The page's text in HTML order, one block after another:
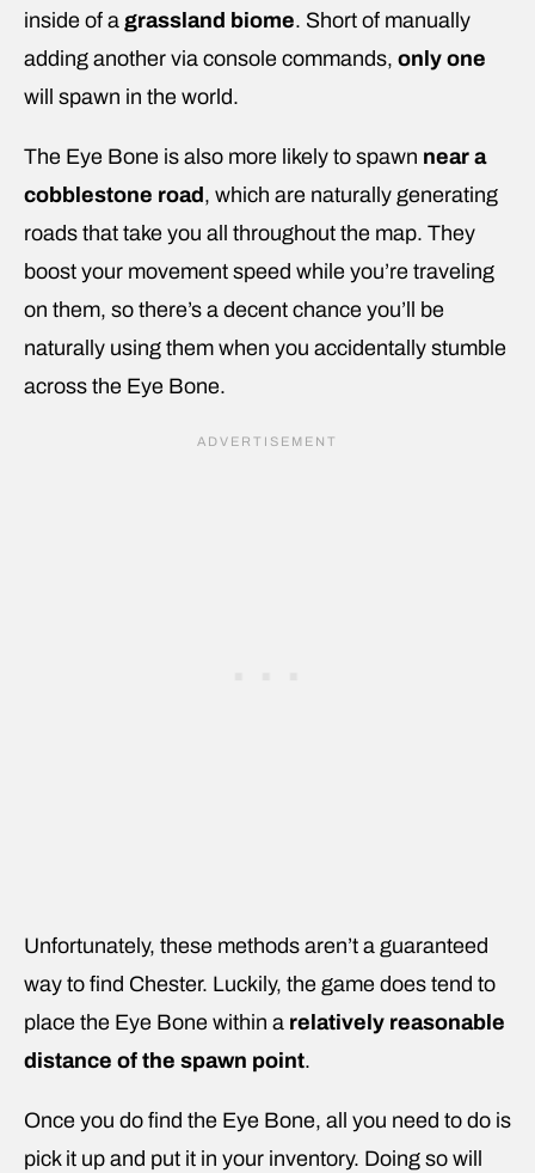
inside of a grassland biome. Short of manually
adding another via console commands, only one
will spawn in the world.
The Eye Bone is also more likely to spawn near a
cobblestone road , which are naturally generating
roads that take you all throughout the map. They
boost your movement speed while you’re traveling
on them, so there’s a decent chance you’ll be
naturally using them when you accidentally stumble
across the Eye Bone.
Unfortunately, these methods aren’t a guaranteed
way to find Chester. Luckily, the game does tend to
place the Eye Bone within a relatively reasonable
distance of the spawn point.
Once you do find the Eye Bone, all you need to do is
pick it up and put it in your inventory. Doing so will